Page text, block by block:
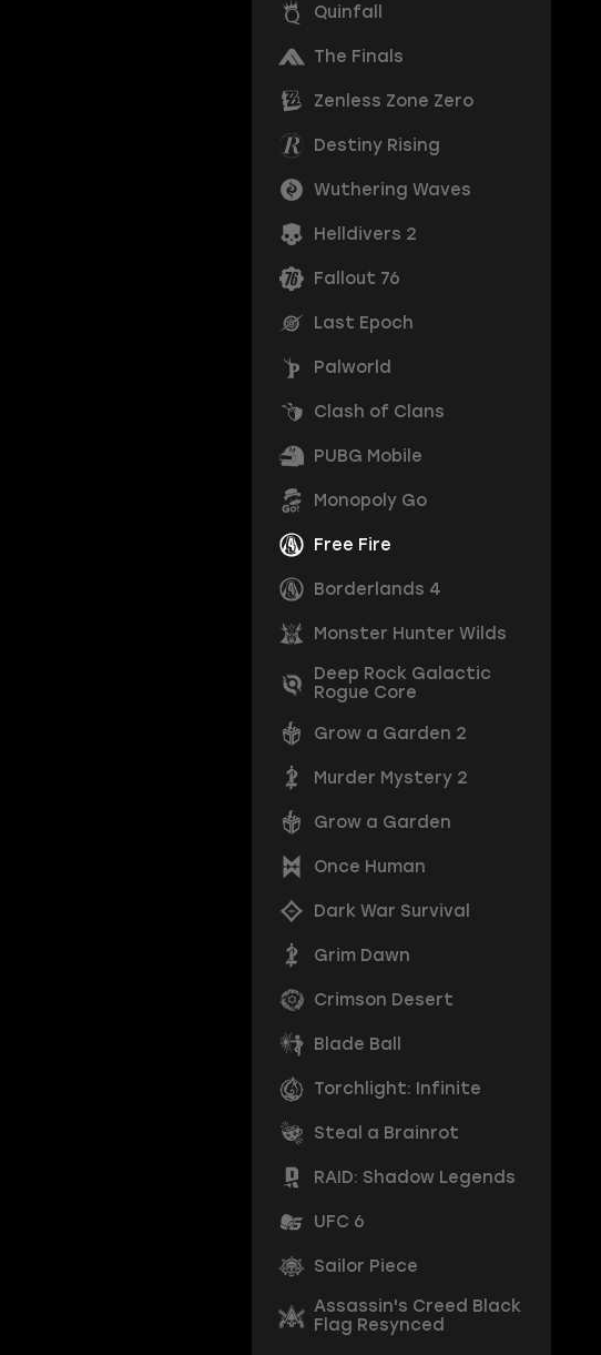
Quinfall
The Finals
Zenless Zone Zero
Destiny Rising
Wuthering Waves
Helldivers 2
Fallout 76
Last Epoch
Palworld
Clash of Clans
PUBG Mobile
Monopoly Go
Free Fire
Borderlands 4
Monster Hunter Wilds
Deep Rock Galactic
Rogue Core
Grow a Garden 2
Murder Mystery 2
Grow a Garden
Once Human
Dark War Survival
Grim Dawn
Crimson Desert
Blade Ball
Torchlight: Infinite
Steal a Brainrot
RAID: Shadow Legends
UFC 6
Sailor Piece
Assassin's Creed Black
Flag Resynced